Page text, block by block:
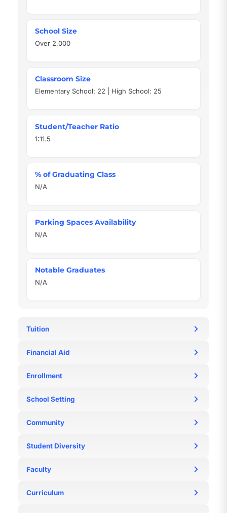
School Size
Over 2,000
Classroom Size
Elementary School: 22 | High School: 25
Student/Teacher Ratio
1:11.5
% of Graduating Class
N/A
Parking Spaces Availability
N/A
Notable Graduates
N/A
Tuition
https://www.sji-
Financial Aid
Enrollment
School Setting
Community
Student Diversity
Faculty
Curriculum